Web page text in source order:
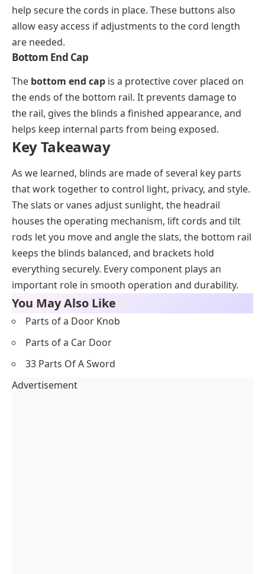
help secure the cords in place. These buttons also
allow easy access if adjustments to the cord length
are needed.
Bottom End Cap
The bottom end cap is a protective cover placed on
the ends of the bottom rail. It prevents damage to
the rail, gives the blinds a finished appearance, and
helps keep internal parts from being exposed.
Key Takeaway
As we learned, blinds are made of several key parts
that work together to control light, privacy, and style.
The slats or vanes adjust sunlight, the headrail
houses the operating mechanism, lift cords and tilt
rods let you move and angle the slats, the bottom rail
keeps the blinds balanced, and brackets hold
everything securely. Every component plays an
important role in smooth operation and durability.
You May Also Like
Parts of a Door Knob
Parts of a Car Door
33 Parts Of A Sword
Advertisement